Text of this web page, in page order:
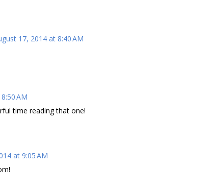
17, 2014 at 8:40 AM
AM
time reading that one!
at 9:05 AM